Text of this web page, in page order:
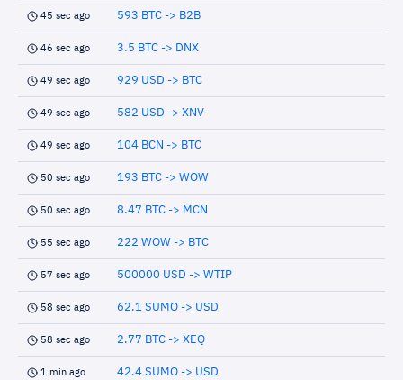
45 sec ago 593 BTC -> B2B
46 sec ago 3.5 BTC -> DNX
49 sec ago 929 USD -> BTC
49 sec ago 582 USD -> XNV
49 sec ago 104 BCN -> BTC
50 sec ago 193 BTC -> WOW
50 sec ago 8.47 BTC -> MCN
55 sec ago 222 WOW -> BTC
57 sec ago 500000 USD -> WTIP
58 sec ago 62.1 SUMO -> USD
58 sec ago 2.77 BTC -> XEQ
1 min ago 42.4 SUMO -> USD